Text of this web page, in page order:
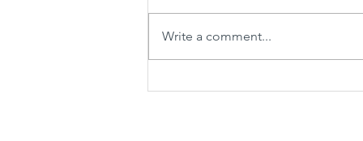
Mythology Wander Mountain
Write a comment...